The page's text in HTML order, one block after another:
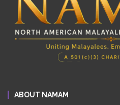
ABOUT NAMAM